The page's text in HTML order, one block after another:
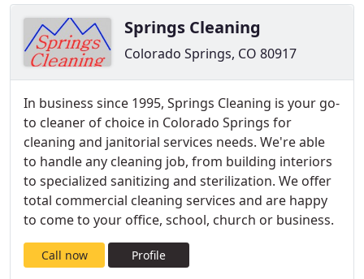
Springs Cleaning
Colorado Springs, CO 80917
In business since 1995, Springs Cleaning is your go-
to cleaner of choice in Colorado Springs for
cleaning and janitorial services needs. We're able
to handle any cleaning job, from building interiors
to specialized sanitizing and sterilization. We offer
total commercial cleaning services and are happy
to come to your office, school, church or business.
Call now Profile